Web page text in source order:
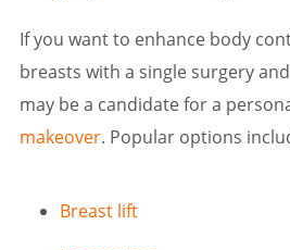
If you want to enhance body
breasts with a single surgery
may be a candidate for a
makeover. Popular options
Breast lift